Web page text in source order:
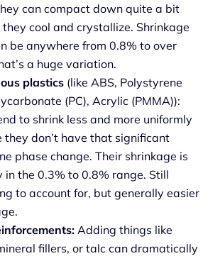
can compact down quite a bit
they cool and crystallize. Shrinkage
be anywhere from 0.8% to over
a huge variation.
plastics (like ABS, Polystyrene
(PC), Acrylic (PMMA)):
to shrink less and more uniformly
they don’t have that significant
phase change. Their shrinkage is
in the 0.3% to 0.8% range. Still
to account for, but generally easier
Adding things like
fillers, or talc can dramatically